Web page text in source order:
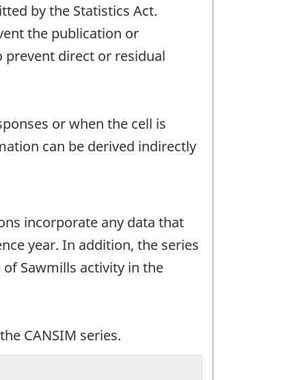
by the Statistics Act.
the publication or
prevent direct or residual
or when the cell is
can be derived indirectly
incorporate any data that
year. In addition, the series
Sawmills activity in the
CANSIM series.